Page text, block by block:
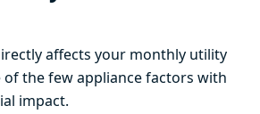
affects your monthly utility
the few appliance factors with
impact.